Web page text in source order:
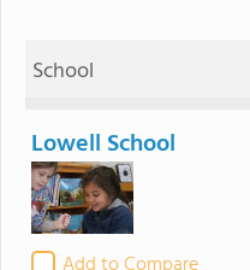
School
Lowell School